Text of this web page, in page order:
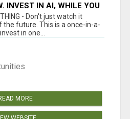
INVEST IN AI, WHILE YOU
AND EARN INCOME.
- Don't just watch it
the future. This is a once-in-a-
in one...
MORE